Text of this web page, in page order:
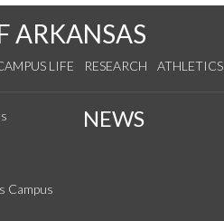
ARKANSAS
LIFE RESEARCH ATHLETICS
NEWS